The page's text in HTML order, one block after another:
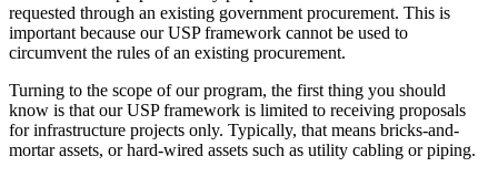
requested through an existing government procurement. This is
important because our USP framework cannot be used to
circumvent the rules of an existing procurement.
Turning to the scope of our program, the first thing you should
know is that our USP framework is limited to receiving proposals
for infrastructure projects only. Typically, that means bricks-and-
mortar assets, or hard-wired assets such as utility cabling or piping.